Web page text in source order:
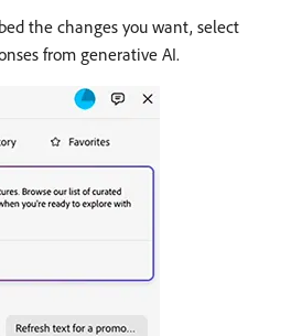
the changes you want, select
from generative AI.